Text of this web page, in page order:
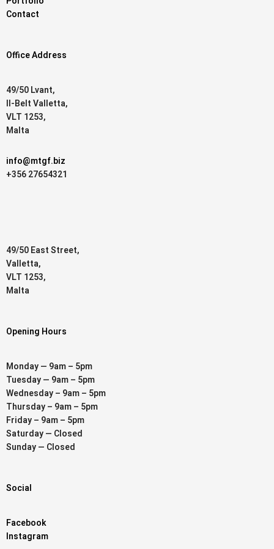
Contact
Office Address
49/50 Lvant,
Il-Belt Valletta,
VLT 1253,
Malta
info@mtgf.biz
+356 27654321
49/50 East Street,
Valletta,
VLT 1253,
Malta
Opening Hours
Monday — 9am – 5pm
Tuesday — 9am – 5pm
Wednesday – 9am – 5pm
Thursday – 9am – 5pm
Friday – 9am – 5pm
Saturday — Closed
Sunday — Closed
Social
Facebook
Instagram